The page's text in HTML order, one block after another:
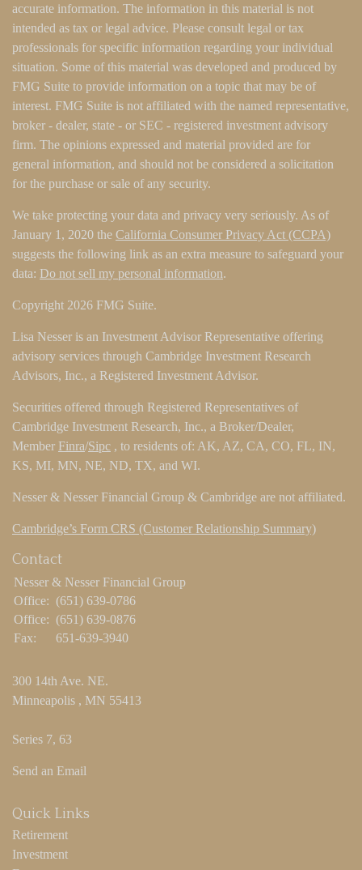
accurate information. The information in this material is not
intended as tax or legal advice. Please consult legal or tax
professionals for specific information regarding your individual
situation. Some of this material was developed and produced by
FMG Suite to provide information on a topic that may be of
interest. FMG Suite is not affiliated with the named representative,
broker - dealer, state - or SEC - registered investment advisory
firm. The opinions expressed and material provided are for
general information, and should not be considered a solicitation
for the purchase or sale of any security.
We take protecting your data and privacy very seriously. As of
January 1, 2020 the California Consumer Privacy Act (CCPA)
suggests the following link as an extra measure to safeguard your
data: Do not sell my personal information.
Copyright 2026 FMG Suite.
Lisa Nesser is an Investment Advisor Representative offering
advisory services through Cambridge Investment Research
Advisors, Inc., a Registered Investment Advisor.
Securities offered through Registered Representatives of
Cambridge Investment Research, Inc., a Broker/Dealer,
Member Finra/Sipc , to residents of: AK, AZ, CA, CO, FL, IN,
KS, MI, MN, NE, ND, TX, and WI.
Nesser & Nesser Financial Group & Cambridge are not affiliated.
Cambridge’s Form CRS (Customer Relationship Summary)
Contact
Nesser & Nesser Financial Group
Office: (651) 639-0786
Office: (651) 639-0876
Fax:
651-639-3940
300 14th Ave. NE.
Minneapolis , MN 55413
Series 7, 63
Send an Email
Quick Links
Retirement
Investment